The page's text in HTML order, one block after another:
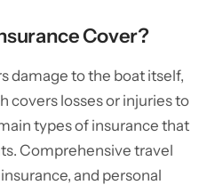
Cover?
damage to the boat itself,
covers losses or injuries to
types of insurance that
Comprehensive travel
and personal